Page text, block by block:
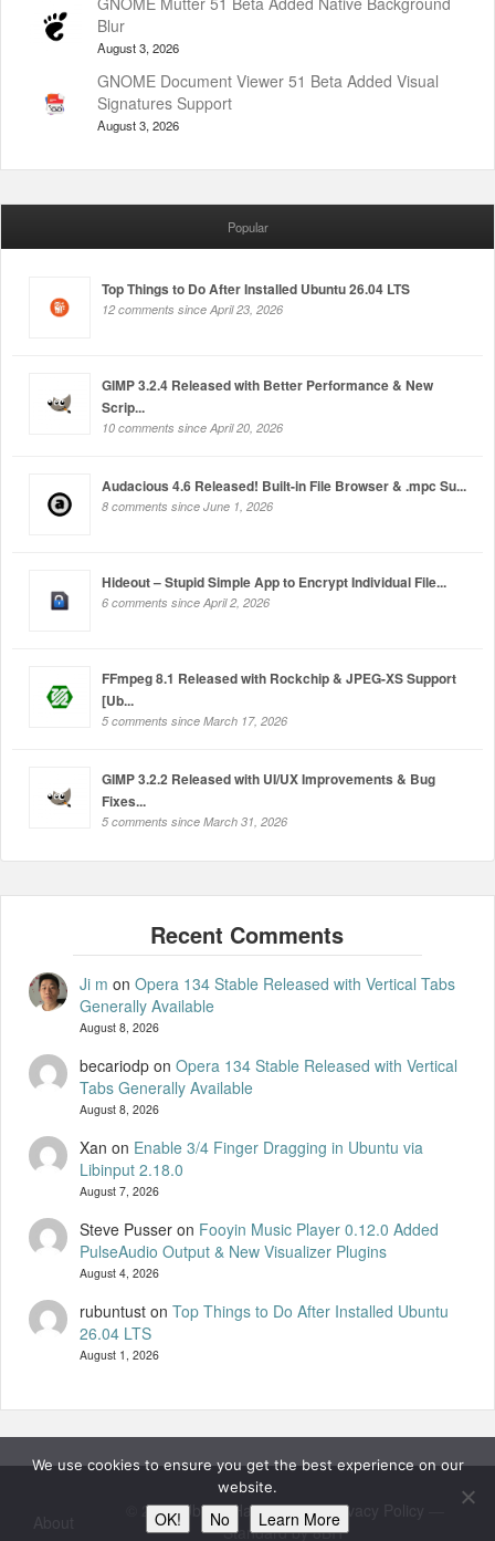
Blur
August 3, 2026
GNOME Document Viewer 51 Beta Added Visual
Signatures Support
August 3, 2026
Popular
Top Things to Do After Installed Ubuntu 26.04 LTS
12 comments since April 23, 2026
GIMP 3.2.4 Released with Better Performance & New
Scrip...
10 comments since April 20, 2026
Audacious 4.6 Released! Built-in File Browser & .mpc Su...
8 comments since June 1, 2026
Hideout – Stupid Simple App to Encrypt Individual File...
6 comments since April 2, 2026
FFmpeg 8.1 Released with Rockchip & JPEG-XS Support
[Ub...
5 comments since March 17, 2026
GIMP 3.2.2 Released with UI/UX Improvements & Bug
Fixes...
5 comments since March 31, 2026
Ji m on Opera 134 Stable Released with Vertical Tabs
Generally Available
August 8, 2026
becariodpon Opera 134 Stable Released with Vertical
Tabs Generally Available
August 8, 2026
Xan on Enable 3/4 Finger Dragging in Ubuntu via
Libinput 2.18.0
August 7, 2026
Steve Pusseron Fooyin Music Player 0.12.0 Added
PulseAudio Output & New Visualizer Plugins
August 4, 2026
rubuntuston Top Things to Do After Installed Ubuntu
26.04 LTS
August 1, 2026
© 2026UbuntuHandbook—Privacy Policy
Standard by 8BIT
We use cookies to ensure you get the best experience on our
website.
OK! No Learn More